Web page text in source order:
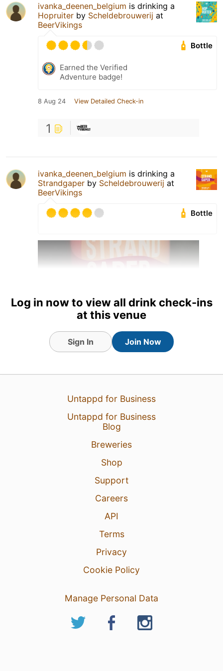
ivanka_deenen_belgium is drinking a
Hopruiter by Scheldebrouwerij at
BeerVikings
Bottle
Earned the Verified
Adventure badge!
8 Aug 24 View Detailed Check-in
1
ivanka_deenen_belgium is drinking a
Strandgaper by Scheldebrouwerij at
BeerVikings
Bottle
Log in now to view all drink check-ins
at this venue
Sign In Join Now
Untappd for Business
Untappd for Business
Blog
Breweries
Shop
Support
Careers
API
Terms
Privacy
Cookie Policy
Manage Personal Data